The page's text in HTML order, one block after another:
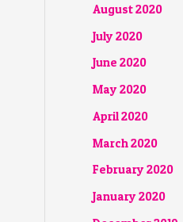
August 2020
July 2020
June 2020
May 2020
April 2020
March 2020
February 2020
January 2020